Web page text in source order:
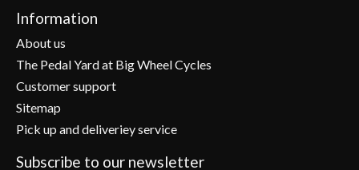
Information
About us
The Pedal Yard at Big Wheel Cycles
Customer support
Sitemap
Pick up and deliveriey service
Subscribe to our newsletter